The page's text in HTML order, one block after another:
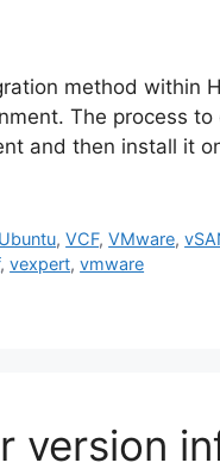
method within
The process
and then install it
Ubuntu,VCF,VMware,
,vexpert,vmware
version